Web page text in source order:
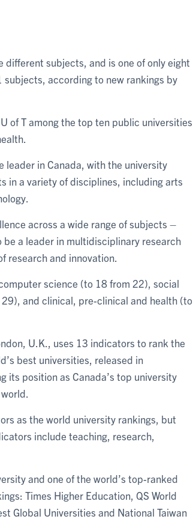
different subjects, and is one of only eight
according to new rankings by
of T among the top ten public universities
leader in Canada, with the university
in a variety of disciplines, including arts
across a wide range of subjects –
a leader in multidisciplinary research
research and innovation.
science (to 18 from 22), social
and clinical, pre-clinical and health (to
U.K., uses 13 indicators to rank the
best universities, released in
its position as Canada’s top university
as the world university rankings, but
include teaching, research,
and one of the world’s top-ranked
Times Higher Education, QS World
Global Universities and National Taiwan